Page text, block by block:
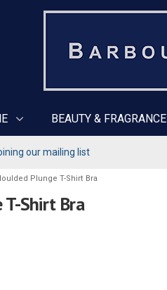
BEAUTY & FRAGRANCE
our mailing list
Plunge T-Shirt Bra
T-Shirt Bra